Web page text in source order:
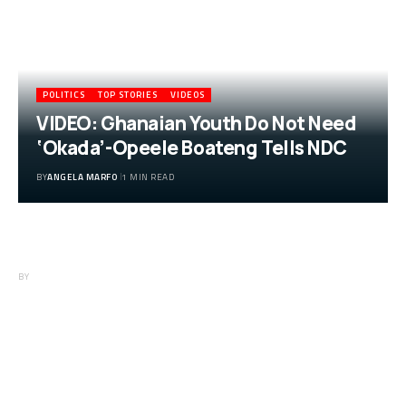
POLITICS TOP STORIES VIDEOS
VIDEO: Ghanaian Youth Do Not Need
‘Okada’-Opeele Boateng Tells NDC
BYANGELA MARFO 1 MIN READ
BY